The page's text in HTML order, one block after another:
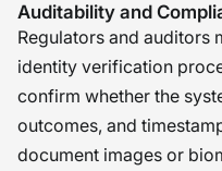
Auditability and
Regulators and auditors
identity verification
confirm whether the
outcomes, and
document images or